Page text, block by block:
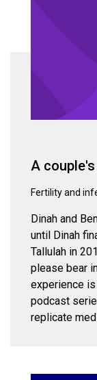
A
Fertility and
Dinah and
until Dinah
Tallulah in
please bear
experience
podcast
replicate